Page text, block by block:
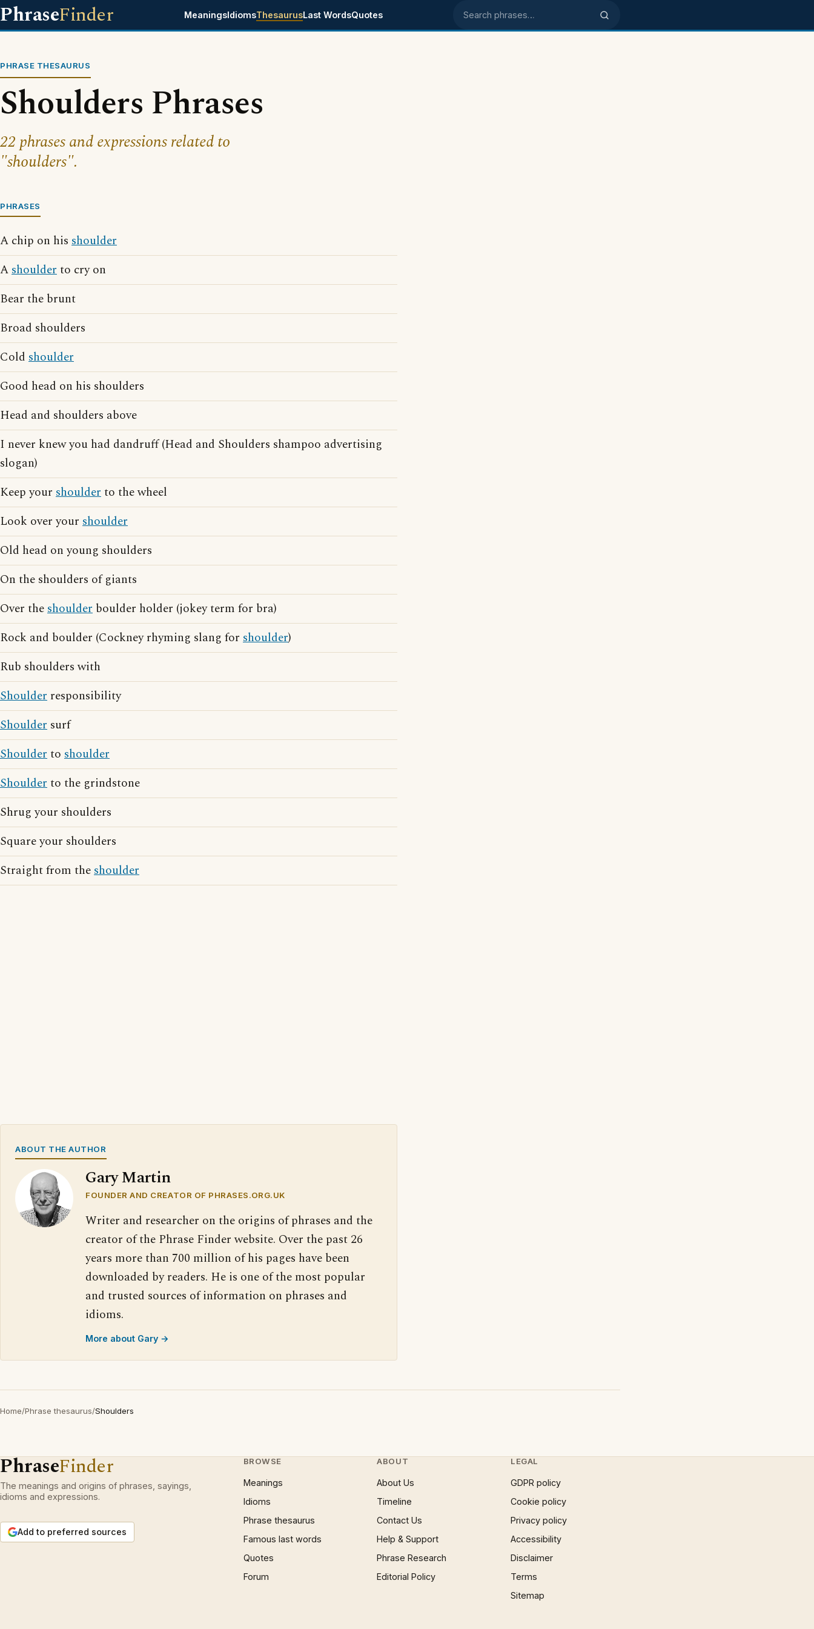
PhraseFinder MeaningsIdiomsThesaurusLast WordsQuotes Search phrases
PHRASE THESAURUS
Shoulders Phrases
22 phrases and expressions related to
"shoulders".
PHRASES
A chip on his shoulder
Ashoulderto cry on
Bear the brunt
Broad shoulders
Cold shoulder
Good head on his shoulders
Head and shoulders above
I never knew you had dandruff (Head and Shoulders shampoo advertising
slogan)
Keep your shoulderto the wheel
Look over your shoulder
Old head on young shoulders
On the shoulders of giants
Over theshoulder boulder holder (jokey term for bra)
Rock and boulder (Cockney rhyming slang for shoulder)
Rub shoulders with
Shoulder responsibility
Shoulder surf
Shoulderto shoulder
Shoulderto the grindstone
Shrug your shoulders
Square your shoulders
Straight from theshoulder
ABOUT THE AUTHOR
Gary Martin
FOUNDER AND CREATOR OF PHRASES.ORG.UK
Writer and researcher on the origins of phrases and the
creator of the Phrase Finder website. Over the past 26
years more than 700 million of his pages have been
downloaded by readers. He is one of the most popular
and trusted sources of information on phrases and
idioms.
More about Gary →
Home/Phrase thesaurus/Shoulders
PhraseFinder
The meanings and origins of phrases, sayings,
idioms and expressions.
Add to preferred sources
BROWSE
Meanings
Idioms
Phrase thesaurus
Famous last words
Quotes
Forum
ABOUT
About Us
Timeline
Contact Us
Help & Support
Phrase Research
Editorial Policy
LEGAL
GDPR policy
Cookie policy
Privacy policy
Accessibility
Disclaimer
Terms
Sitemap